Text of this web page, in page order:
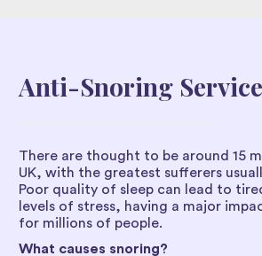
Anti-Snoring
There are thought to be around 15
UK, with the greatest sufferers
Poor quality of sleep can lead to
levels of stress, having a major
for millions of people.
What causes snoring?